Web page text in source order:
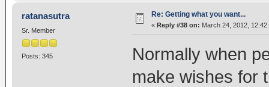
ratanasutra
Sr. Member
Posts: 345
Re: Getting what you want...
« Reply #38 on: March 24, 2012,
Normally when
make wishes for